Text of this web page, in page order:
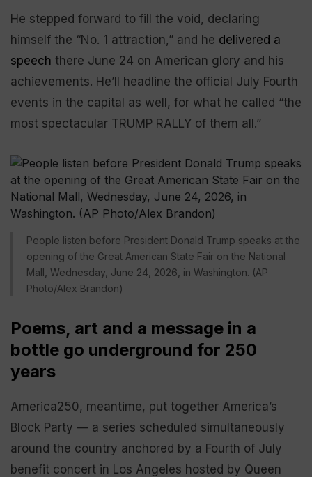
He stepped forward to fill the void, declaring
himself the “No. 1 attraction,” and he delivered a
speech there June 24 on American glory and his
achievements. He’ll headline the official July Fourth
events in the capital as well, for what he called “the
most spectacular TRUMP RALLY of them all.”
People listen before President Donald Trump speaks at the
opening of the Great American State Fair on the National
Mall, Wednesday, June 24, 2026, in Washington. (AP
Photo/Alex Brandon)
Poems, art and a message in a
bottle go underground for 250
years
America250, meantime, put together America’s
Block Party — a series scheduled simultaneously
around the country anchored by a Fourth of July
benefit concert in Los Angeles hosted by Queen